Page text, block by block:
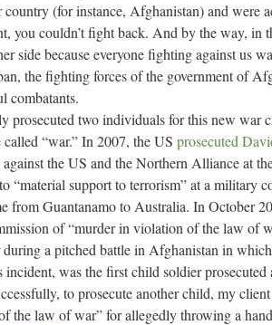
country (for instance, Afghanistan) and
you couldn’t fight back. And by the way, in
side because everyone fighting against us
the fighting forces of the government of
combatants.
prosecuted two individuals for this new war
“war.” In 2007, the US prosecuted
the US and the Northern Alliance at
“material support to terrorism” at a military
from Guantanamo to Australia. In October
of “murder in violation of the law of
a pitched battle in Afghanistan in
was the first child soldier
to prosecute another child, my
the law of war” for allegedly throwing a